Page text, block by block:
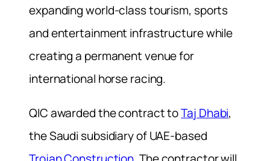
expanding world-class tourism, sports
and entertainment infrastructure while
creating a permanent venue for
international horse racing.
QIC awarded the contract toTaj Dhabi,
the Saudi subsidiary of UAE-based